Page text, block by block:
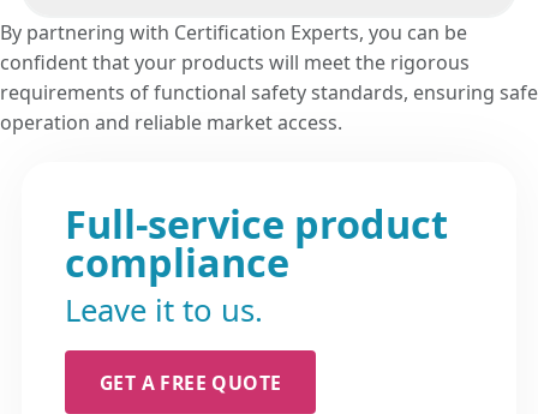
all applicablefunctional safety
requirements.
We assist in compiling and maintaining
comprehensive safety documentation and
guide you through the certification process
By partnering with Certification Experts, you can be
confident that your products will meet the rigorous
requirements of functional safety standards, ensuring safe
operation and reliable market access.
Full-service product
compliance
Leave it to us.
GET A FREE QUOTE